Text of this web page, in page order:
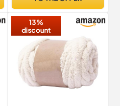
13%
discount